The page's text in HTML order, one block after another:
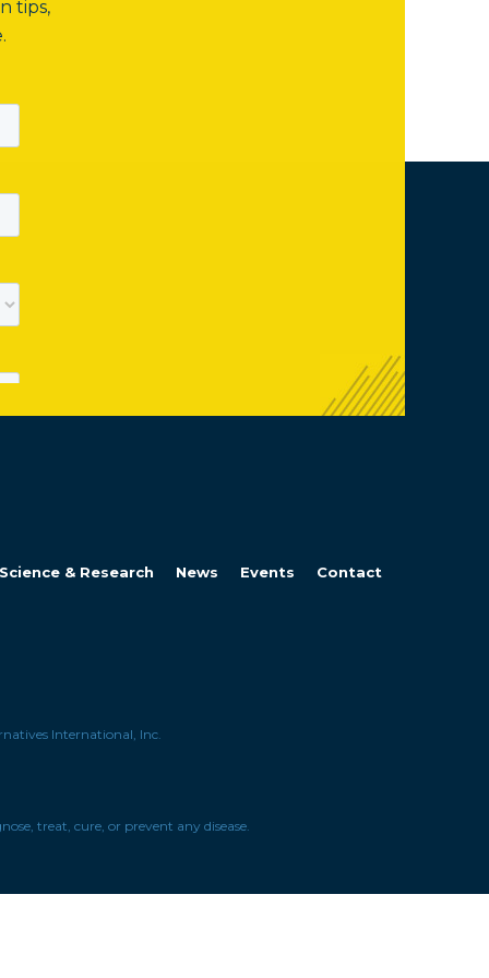
tips,
& Research News Events Contact
International, Inc.
treat, cure, or prevent any disease.